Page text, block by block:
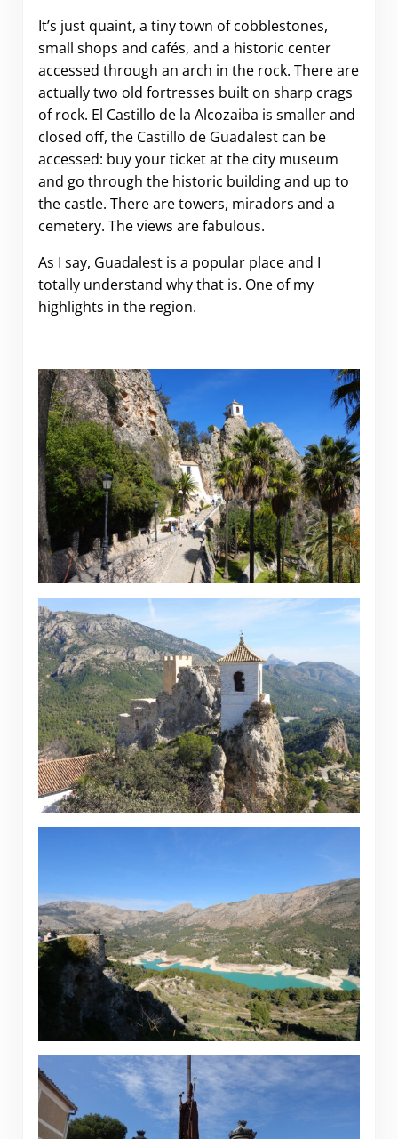
It’s just quaint, a tiny town of cobblestones,
small shops and cafés, and a historic center
accessed through an arch in the rock. There are
actually two old fortresses built on sharp crags
of rock. El Castillo de la Alcozaiba is smaller and
closed off, the Castillo de Guadalest can be
accessed: buy your ticket at the city museum
and go through the historic building and up to
the castle. There are towers, miradors and a
cemetery. The views are fabulous.
As I say, Guadalest is a popular place and I
totally understand why that is. One of my
highlights in the region.